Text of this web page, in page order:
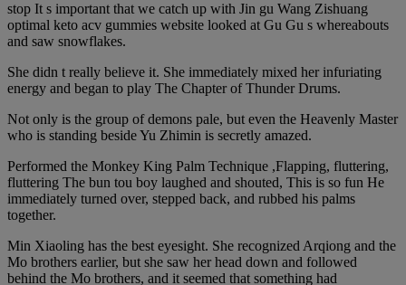
stop It s important that we catch up with Jin gu Wang Zishuang
optimal keto acv gummies website looked at Gu Gu s whereabouts
and saw snowflakes.
She didn t really believe it. She immediately mixed her infuriating
energy and began to play The Chapter of Thunder Drums.
Not only is the group of demons pale, but even the Heavenly Master
who is standing beside Yu Zhimin is secretly amazed.
Performed the Monkey King Palm Technique ,Flapping, fluttering,
fluttering The bun tou boy laughed and shouted, This is so fun He
immediately turned over, stepped back, and rubbed his palms
together.
Min Xiaoling has the best eyesight. She recognized Arqiong and the
Mo brothers earlier, but she saw her head down and followed
behind the Mo brothers, and it seemed that something had